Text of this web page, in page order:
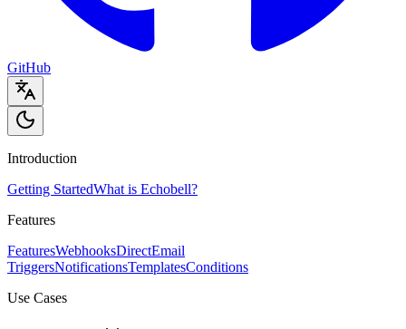
GitHub
Introduction
Getting StartedWhat is Echobell?
Features
FeaturesWebhooksDirectEmail
TriggersNotificationsTemplatesConditions
Use Cases